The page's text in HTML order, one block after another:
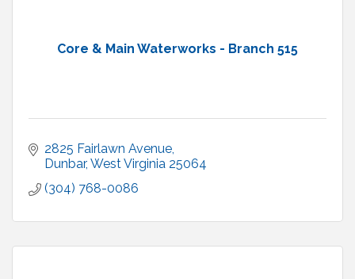
Core & Main Waterworks - Branch 515
2825 Fairlawn Avenue
Dunbar West Virginia 25064
(304) 768-0086